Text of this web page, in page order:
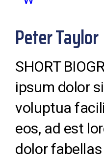
Peter Taylor
SHORT
ipsum dolor
voluptua
eos, ad est
dolor